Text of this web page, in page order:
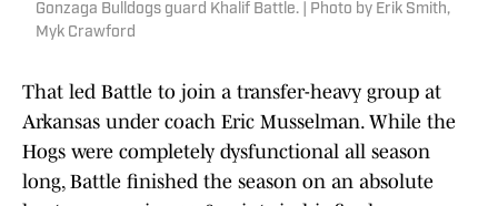
Gonzaga Bulldogs guard Khalif Battle. | Photo by Erik Smith,
Myk Crawford
That led Battle to join a transfer-heavy group at
Arkansas under coach Eric Musselman. While the
Hogs were completely dysfunctional all season
long, Battle finished the season on an absolute